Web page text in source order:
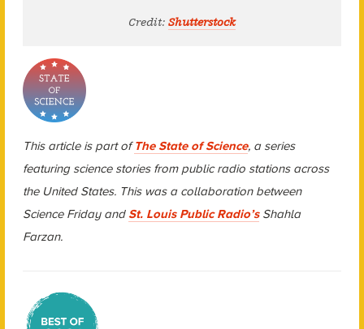
Credit: Shutterstock
This article is part ofThe State of Science, a series
featuring science stories from public radio stations across
the United States. This was a collaboration between
Science Friday andSt. Louis Public Radio’sShahla
Farzan.